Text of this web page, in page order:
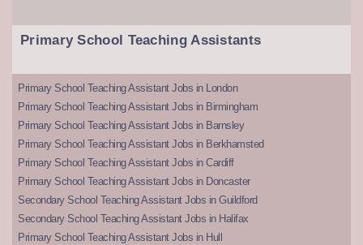
Primary School Teaching Assistants
Primary School Teaching Assistant Jobs in London
Primary School Teaching Assistant Jobs in Birmingham
Primary School Teaching Assistant Jobs in Barnsley
Primary School Teaching Assistant Jobs in Berkhamsted
Primary School Teaching Assistant Jobs in Cardiff
Primary School Teaching Assistant Jobs in Doncaster
Secondary School Teaching Assistant Jobs in Guildford
Secondary School Teaching Assistant Jobs in Halifax
Primary School Teaching Assistant Jobs in Hull